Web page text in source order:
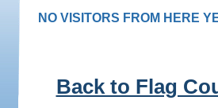
NO VISITORS FROM HERE
Back to Flag